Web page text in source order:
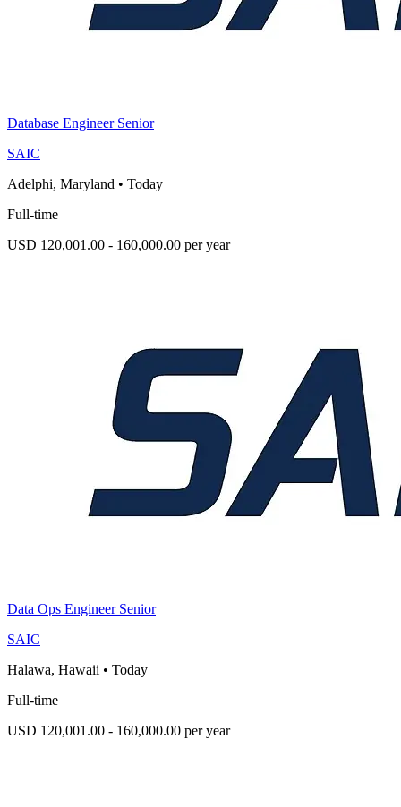
Database Engineer Senior
SAIC
Adelphi, Maryland • Today
Full-time
USD 120,001.00 - 160,000.00 per year
Data Ops Engineer Senior
SAIC
Halawa, Hawaii • Today
Full-time
USD 120,001.00 - 160,000.00 per year